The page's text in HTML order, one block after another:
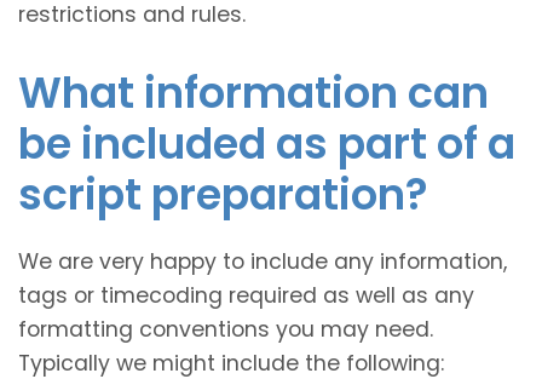
restrictions and rules.
What information can
be included as part of a
script preparation?
We are very happy to include any information,
tags or timecoding required as well as any
formatting conventions you may need.
Typically we might include the following: